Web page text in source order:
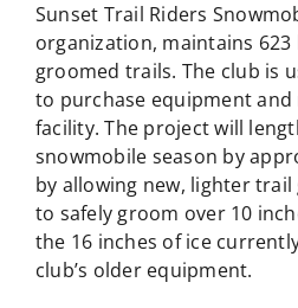
Sunset Trail Riders
organization, maintains
groomed trails. The club is
to purchase equipment
facility. The project will
snowmobile season by
by allowing new, lighter
to safely groom over 10
the 16 inches of ice
club’s older equipment.